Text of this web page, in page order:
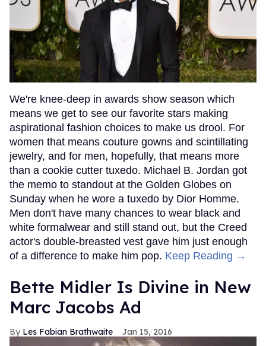
We're knee-deep in awards show season which
means we get to see our favorite stars making
aspirational fashion choices to make us drool. For
women that means couture gowns and scintillating
jewelry, and for men, hopefully, that means more
than a cookie cutter tuxedo. Michael B. Jordan got
the memo to standout at the Golden Globes on
Sunday when he wore a tuxedo by Dior Homme.
Men don't have many chances to wear black and
white formalwear and still stand out, but the Creed
actor's double-breasted vest gave him just enough
of a difference to make him pop. Keep Reading →
Bette Midler Is Divine in New
Marc Jacobs Ad
Les Fabian Brathwaite Jan 15, 2016